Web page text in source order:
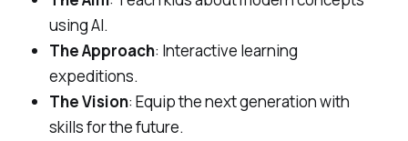
using AI.
The Approach: Interactive learning
expeditions.
The Vision: Equip the next generation with
skills for the future.